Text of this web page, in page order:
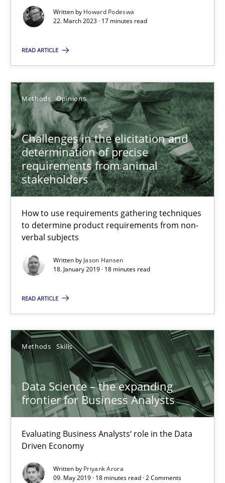
Written by Howard Podeswa
22. March 2023 · 17 minutes read
READ ARTICLE
Methods Opinions
Challenges in the elicitation and
determination of precise
requirements from animal
stakeholders
How to use requirements gathering techniques
to determine product requirements from non-
verbal subjects
Written by Jason Hansen
18. January 2019 · 18 minutes read
READ ARTICLE
Methods Skills
Data Science – the expanding
frontier for Business Analysts
Evaluating Business Analysts‘ role in the Data
Driven Economy
Written by Priyank Arora
09. May 2019 · 18 minutes read · 2 Comments
Challenges in the elicitation and determination of
How to use requirements gathering techniques to determine
Methods Opinions
Jason Hansen
18.01.2019
18 minutes
Data Science – the expanding frontier for Business
Evaluating Business Analysts‘ role in the Data Driven Economy
Methods Skills
Priyank Arora
09.05.2019
18 minutes
The Recover Approach
Reverse Modeling and Up-To-Date Evolution of Functional
Methods